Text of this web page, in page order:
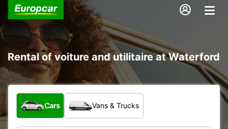
Rental of voiture and utilitaire at Waterford
What type of vehicle?
Cars Vans & Trucks